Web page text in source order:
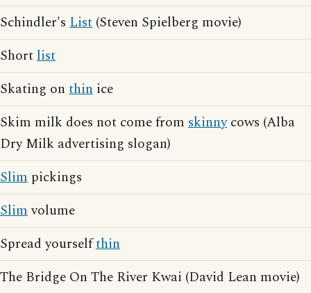
Schindler's List (Steven Spielberg movie)
Shortlist
Skating on thin ice
Skim milk does not come from skinnycows (Alba
Dry Milk advertising slogan)
Slim pickings
Slimvolume
Spread yourselfthin
The Bridge On The River Kwai (David Lean movie)